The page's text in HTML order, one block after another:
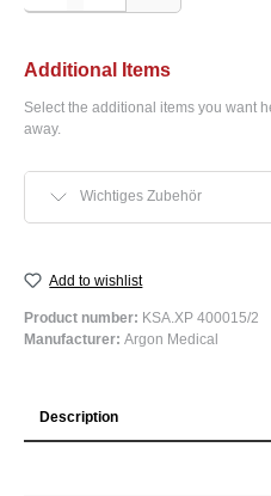
Additional Items
Select the additional items you want
away.
Wichtiges Zubehör
Add to wishlist
Product number: KSA.XP 400015/2
Manufacturer: Argon Medical
Description